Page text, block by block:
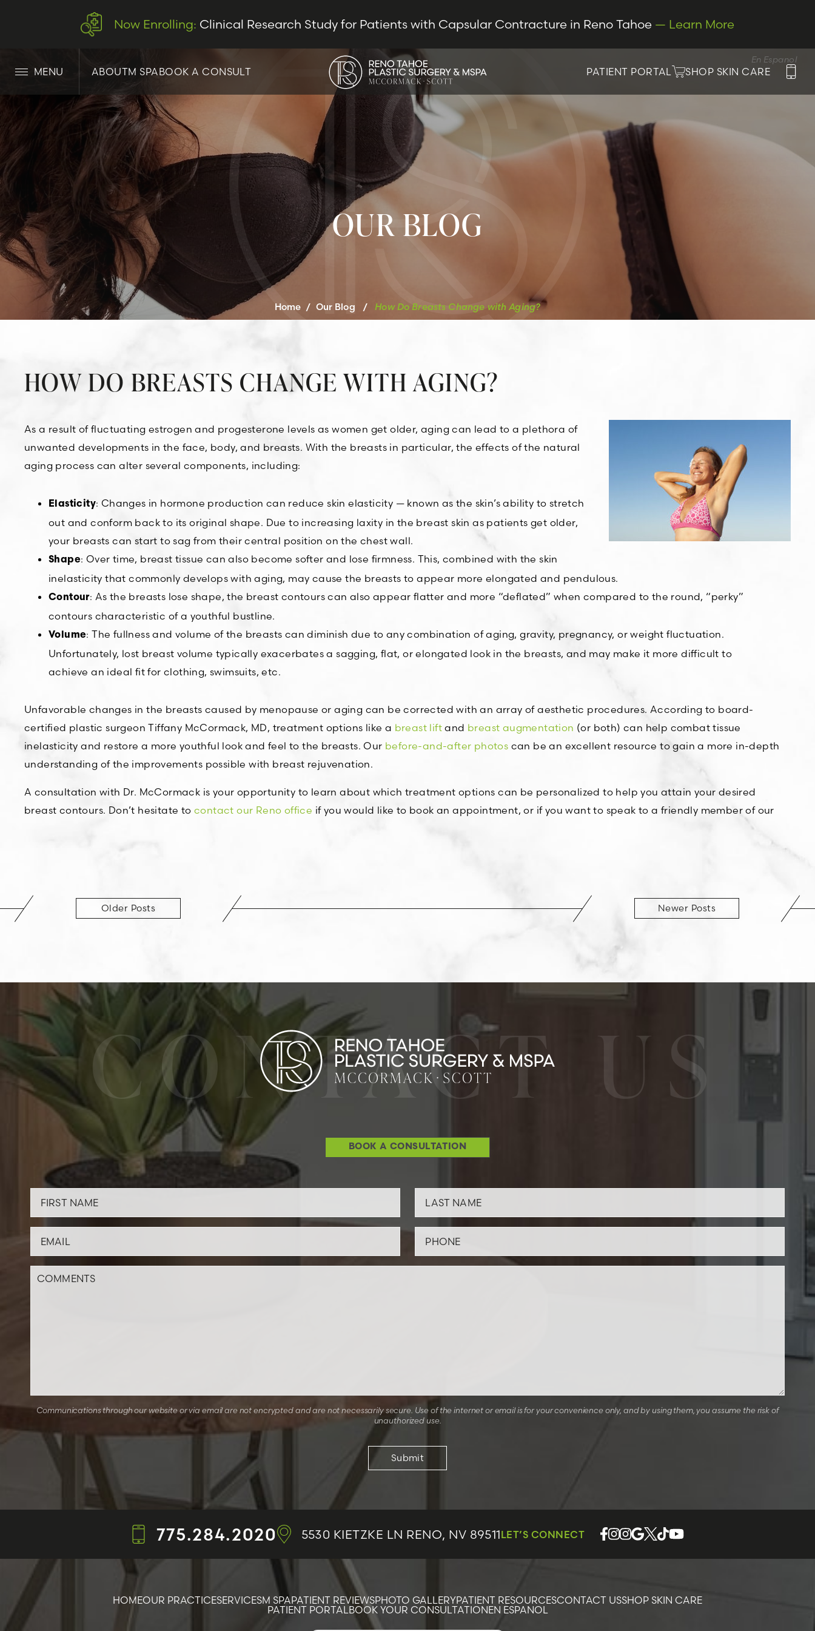
Now Enrolling: Clinical Research Study for Patients with Capsular Contracture in Reno Tahoe — Learn More
En Espanol
MENU ABOUTM SPABOOK A CONSULT PATIENT PORTAL SHOP SKIN CARE
LET’S CONNECT
OUR BLOG
Home / Our Blog / How Do Breasts Change with Aging?
HOW DO BREASTS CHANGE WITH AGING?
As a result of fluctuating estrogen and progesterone levels as women get older, aging can lead to a plethora of
unwanted developments in the face, body, and breasts. With the breasts in particular, the effects of the natural
aging process can alter several components, including:
Elasticity: Changes in hormone production can reduce skin elasticity — known as the skin’s ability to stretch
out and conform back to its original shape. Due to increasing laxity in the breast skin as patients get older,
your breasts can start to sag from their central position on the chest wall.
Shape: Over time, breast tissue can also become softer and lose firmness. This, combined with the skin
inelasticity that commonly develops with aging, may cause the breasts to appear more elongated and pendulous.
Contour: As the breasts lose shape, the breast contours can also appear flatter and more “deflated” when compared to the round, “perky”
contours characteristic of a youthful bustline.
Volume: The fullness and volume of the breasts can diminish due to any combination of aging, gravity, pregnancy, or weight fluctuation.
Unfortunately, lost breast volume typically exacerbates a sagging, flat, or elongated look in the breasts, and may make it more difficult to
achieve an ideal fit for clothing, swimsuits, etc.
Unfavorable changes in the breasts caused by menopause or aging can be corrected with an array of aesthetic procedures. According to board-
certified plastic surgeon Tiffany McCormack, MD, treatment options like a breast lift and breast augmentation (or both) can help combat tissue
inelasticity and restore a more youthful look and feel to the breasts. Our before-and-after photos can be an excellent resource to gain a more in-depth
understanding of the improvements possible with breast rejuvenation.
A consultation with Dr. McCormack is your opportunity to learn about which treatment options can be personalized to help you attain your desired
breast contours. Don’t hesitate to contact our Reno office if you would like to book an appointment, or if you want to speak to a friendly member of our
Older Posts Newer Posts
CONTACT US
BOOK A CONSULTATION
Communications through our website or via email are not encrypted and are not necessarily secure. Use of the internet or email is for your convenience only, and by using them, you assume the risk of
unauthorized use.
775.284.2020 5530 KIETZKE LN RENO, NV 89511LET’S CONNECT
HOMEOUR PRACTICESERVICESM SPAPATIENT REVIEWSPHOTO GALLERYPATIENT RESOURCESCONTACT USSHOP SKIN CARE
PATIENT PORTALBOOK YOUR CONSULTATIONEN ESPANOL